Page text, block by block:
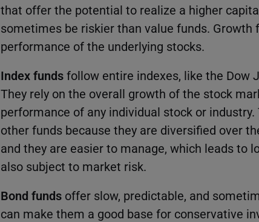
that offer the potential to realize a higher
sometimes be riskier than value funds.
performance of the underlying stocks.
Index fundsfollow entire indexes, like the Dow
They rely on the overall growth of the stock
performance of any individual stock or
other funds because they are diversified over
and they are easier to manage, which leads to
also subject to market risk.
Bond funds offer slow, predictable, and
can make them a good base for conservative